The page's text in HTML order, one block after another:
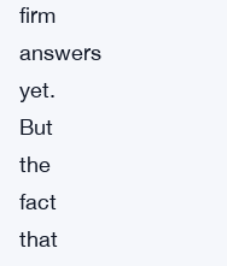
firm
answers
yet.
But
the
fact
that